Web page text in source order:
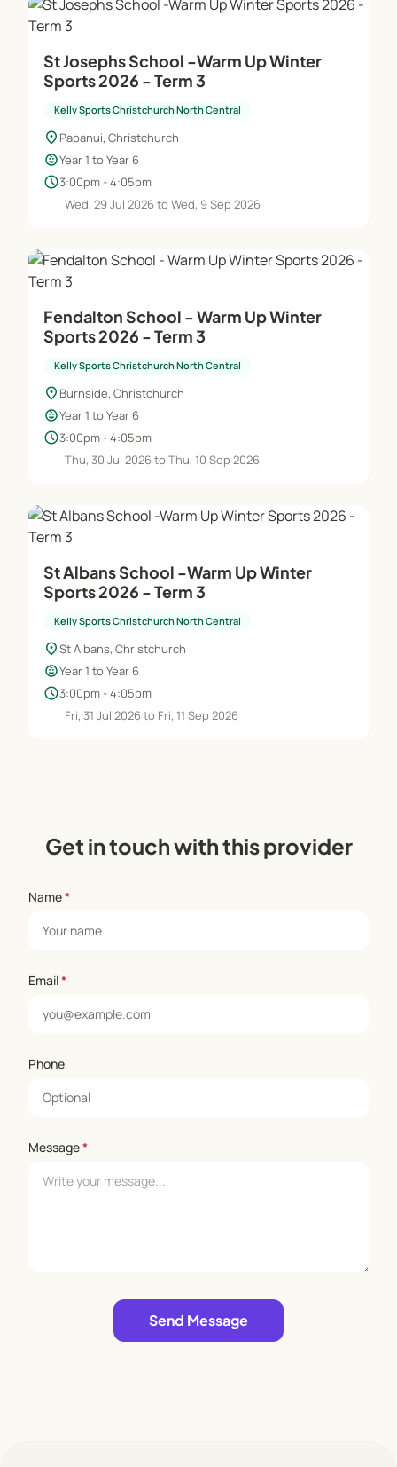
St Josephs School -Warm Up Winter
Sports 2026 - Term 3
Kelly Sports Christchurch North Central
location_on Papanui, Christchurch
child_careYear 1 to Year 6
schedule3:00pm - 4:05pm
Wed, 29 Jul 2026 to Wed, 9 Sep 2026
Fendalton School - Warm Up Winter
Sports 2026 - Term 3
Kelly Sports Christchurch North Central
location_on Burnside, Christchurch
child_careYear 1 to Year 6
schedule3:00pm - 4:05pm
Thu, 30 Jul 2026 to Thu, 10 Sep 2026
St Albans School -Warm Up Winter
Sports 2026 - Term 3
Kelly Sports Christchurch North Central
location_onSt Albans, Christchurch
child_careYear 1 to Year 6
schedule3:00pm - 4:05pm
Fri, 31 Jul 2026 to Fri, 11 Sep 2026
Get in touch with this provider
Name*
Email*
Phone
Message*
Send Message